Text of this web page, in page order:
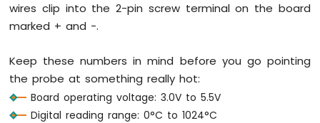
33
IoT
Blink
multiple
LED
Arduino
Nano
wires clip into the 2-pin screw terminal on the board
marked + and -.
Keep these numbers in mind before you go pointing
the probe at something really hot:
Board operating voltage: 3.0V to 5.5V
Digital reading range: 0°C to 1024°C